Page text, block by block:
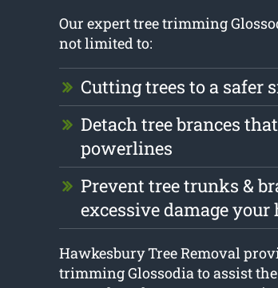
Our expert tree trimming
not limited to:
Cutting trees to a safer
Detach tree brances
powerlines
Prevent tree trunks &
excessive damage your
Hawkesbury Tree Removal
trimming Glossodia to assist